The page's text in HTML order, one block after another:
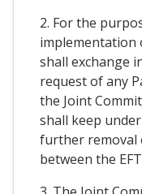
2. For the
implementation
shall exchange
request of any
the Joint
shall keep
further removal
between the